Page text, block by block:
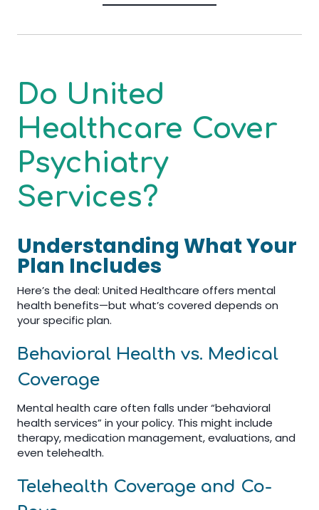
Do United
Healthcare Cover
Psychiatry
Services?
Understanding What Your
Plan Includes
Here’s the deal: United Healthcare offers mental
health benefits—but what’s covered depends on
your specific plan.
Behavioral Health vs. Medical
Coverage
Mental health care often falls under “behavioral
health services” in your policy. This might include
therapy, medication management, evaluations, and
even telehealth.
Telehealth Coverage and Co-